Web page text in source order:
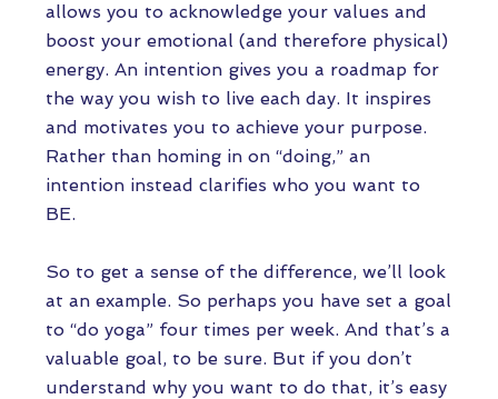
allows you to acknowledge your values and
boost your emotional (and therefore physical)
energy. An intention gives you a roadmap for
the way you wish to live each day. It inspires
and motivates you to achieve your purpose.
Rather than homing in on “doing,” an
intention instead clarifies who you want to
BE.
So to get a sense of the difference, we’ll look
at an example. So perhaps you have set a goal
to “do yoga” four times per week. And that’s a
valuable goal, to be sure. But if you don’t
understand why you want to do that, it’s easy